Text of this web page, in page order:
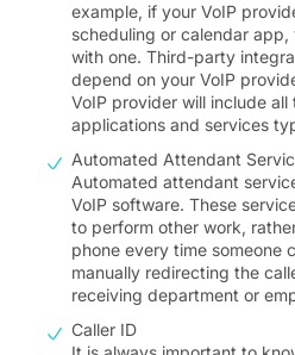
example, if your VoIP
scheduling or calendar
with one. Third-party
depend on your VoIP
VoIP provider will include all
applications and services
Automated Attendant
Automated attendant
VoIP software. These
to perform other work,
phone every time someone
manually redirecting the
receiving department or
Caller ID